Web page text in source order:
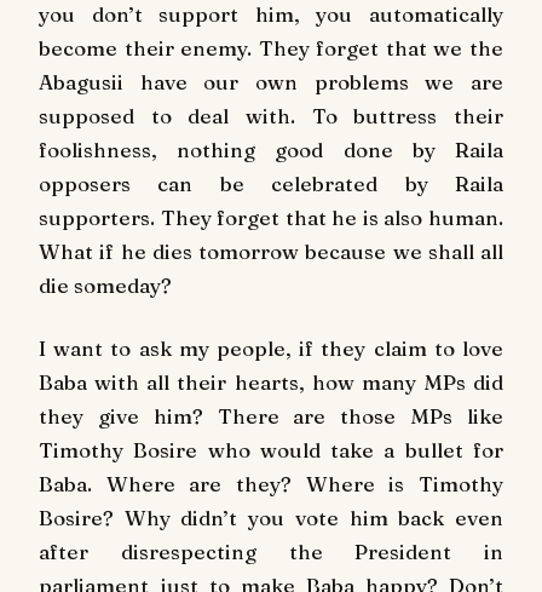
you don’t support him, you automatically
become their enemy. They forget that we the
Abagusii have our own problems we are
supposed to deal with. To buttress their
foolishness, nothing good done by Raila
opposers can be celebrated by Raila
supporters. They forget that he is also human.
What if he dies tomorrow because we shall all
die someday?
I want to ask my people, if they claim to love
Baba with all their hearts, how many MPs did
they give him? There are those MPs like
Timothy Bosire who would take a bullet for
Baba. Where are they? Where is Timothy
Bosire? Why didn’t you vote him back even
after disrespecting the President in
parliament just to make Baba happy? Don’t